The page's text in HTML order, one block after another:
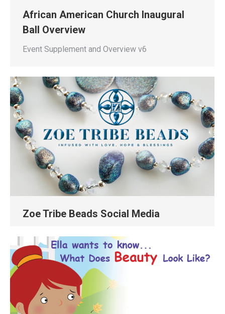
African American Church Inaugural
Ball Overview
Event Supplement and Overview v6
Zoe Tribe Beads Social Media